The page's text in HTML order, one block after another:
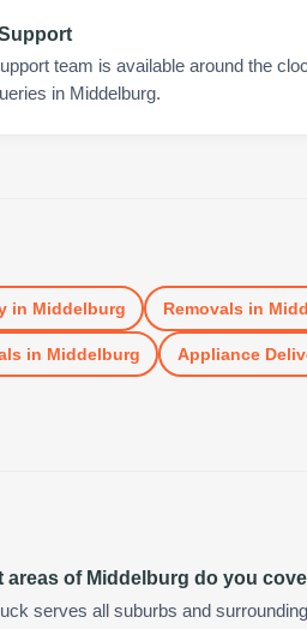
team is available around the
in Middelburg.
in Middelburg Removals in
in Middelburg Appliance
areas of Middelburg do you
serves all suburbs and